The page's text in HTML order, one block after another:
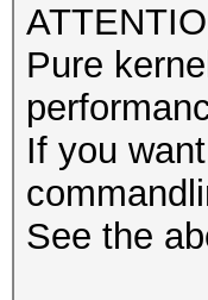
Pure
If you
See the